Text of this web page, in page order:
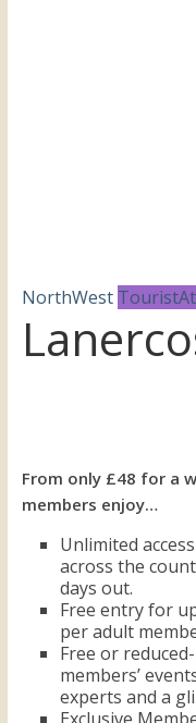
NorthWest
From only £48 for a
members enjoy…
Unlimited
across the
days out.
Free entry for
per adult
Free or
members’
experts and a